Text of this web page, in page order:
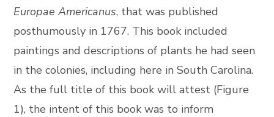
Europae Americanus, that was published
posthumously in 1767. This book included
paintings and descriptions of plants he had seen
in the colonies, including here in South Carolina.
As the full title of this book will attest (Figure
1), the intent of this book was to inform